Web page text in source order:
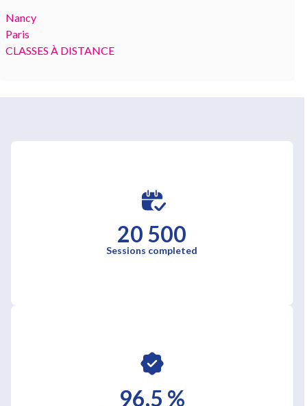
Nancy
Paris
CLASSES À DISTANCE
20 500
Sessions completed
96,5 %